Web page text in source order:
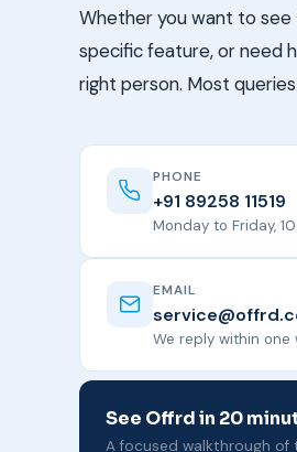
Whether you want to
specific feature, or need
right person. Most
PHONE
+91 89258 11519
Monday to Friday,
EMAIL
We reply within one
See Offrd in 20
A focused walkthrough